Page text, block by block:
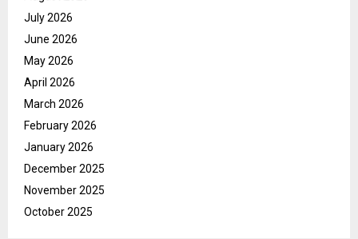
July 2026
June 2026
May 2026
April 2026
March 2026
February 2026
January 2026
December 2025
November 2025
October 2025